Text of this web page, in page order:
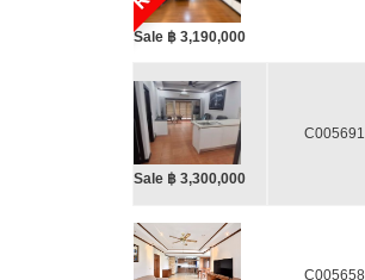
Sale ฿ 3,190,000
Sale ฿ 3,300,000
C005691
C005658